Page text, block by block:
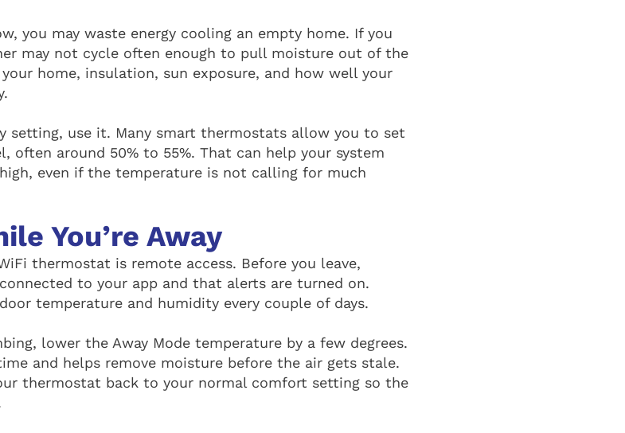
you may waste energy cooling an empty home. If you
may not cycle often enough to pull moisture out of the
home, insulation, sun exposure, and how well your
setting, use it. Many smart thermostats allow you to set
often around 50% to 55%. That can help your system
even if the temperature is not calling for much
You’re Away
thermostat is remote access. Before you leave,
to your app and that alerts are turned on.
temperature and humidity every couple of days.
lower the Away Mode temperature by a few degrees.
and helps remove moisture before the air gets stale.
thermostat back to your normal comfort setting so the